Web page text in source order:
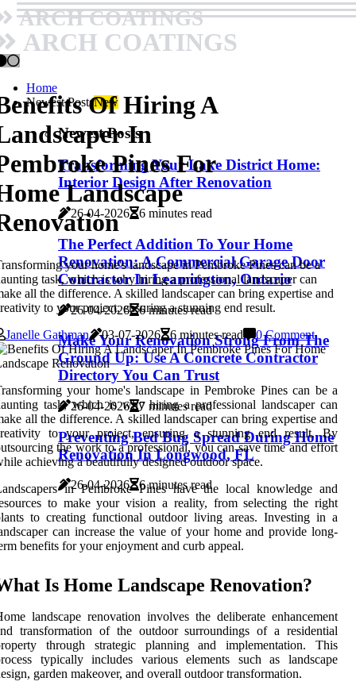
ARCH COATINGS
ARCH COATINGS
Home
Newest PostsNew
Newest Posts
Transforming Your Lake District Home:
Interior Design After Renovation
26-04-2026 6 minutes read
The Perfect Addition To Your Home
Renovation: A Commercial Garage Door
Contractor In Leamington, Ontario
26-04-2026 6 minutes read
Make Your Renovation Strong From The
Ground Up: Use A Concrete Contractor
Directory You Can Trust
26-04-2026 7 minutes read
Preventing Bed Bug Spread During Home
Renovation In Longwood, FL
26-04-2026 6 minutes read
Of Hiring A
In
Pines For
Landscape
your home's landscape in Pembroke Pines can be a
task, which is why hiring a professional landscaper can
all the difference. A skilled landscaper can bring expertise and
to your project, ensuring a stunning end result.
Janelle Gathman
03-07-2026 6 minutes read 0 Comment
your home's landscape in Pembroke Pines can be a
task, which is why hiring a professional landscaper can
all the difference. A skilled landscaper can bring expertise and
to your project, ensuring a stunning end result. By
the work to a professional, you can save time and effort
achieving a beautifully designed outdoor space.
in Pembroke Pines have the local knowledge and
to make your vision a reality, from selecting the right
to creating functional outdoor living areas. Investing in a
can increase the value of your home and provide long-
benefits for your enjoyment and curb appeal.
Is Home Landscape Renovation?
landscape renovation involves the deliberate enhancement
transformation of the outdoor surroundings of a residential
through strategic planning and implementation. This
typically includes various elements such as landscape
garden makeover, and overall outdoor transformation.